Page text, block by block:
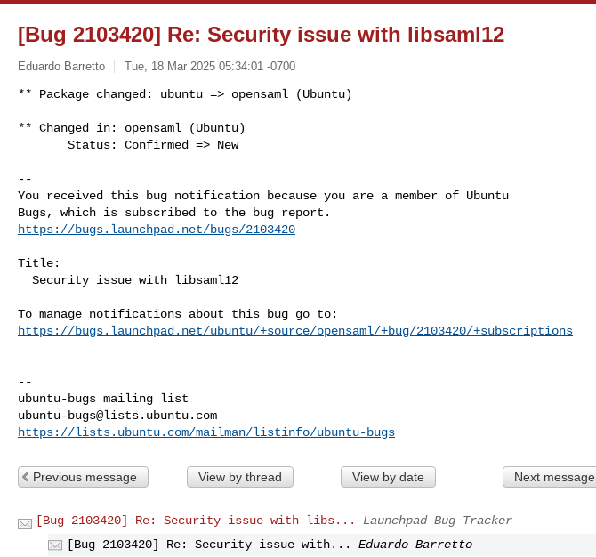
[Bug 2103420] Re: Security issue with libsaml12
Eduardo Barretto Tue, 18 Mar 2025 05:34:01 -0700
** Package changed: ubuntu => opensaml (Ubuntu)
** Changed in: opensaml (Ubuntu)
       Status: Confirmed => New
--
You received this bug notification because you are a member of Ubuntu
https://bugs.launchpad.net/bugs/2103420
Title:
https://bugs.launchpad.net/ubuntu/+source/opensaml/+bug/2103420/+subscriptions
--
ubuntu-bugs@lists.ubuntu.com
https://lists.ubuntu.com/mailman/listinfo/ubuntu-bugs
Previous message View by thread View by date Next message
[Bug 2103420] Re: Security issue with libs...
Launchpad Bug Tracker
[Bug 2103420] Re: Security issue with...
Eduardo Barretto